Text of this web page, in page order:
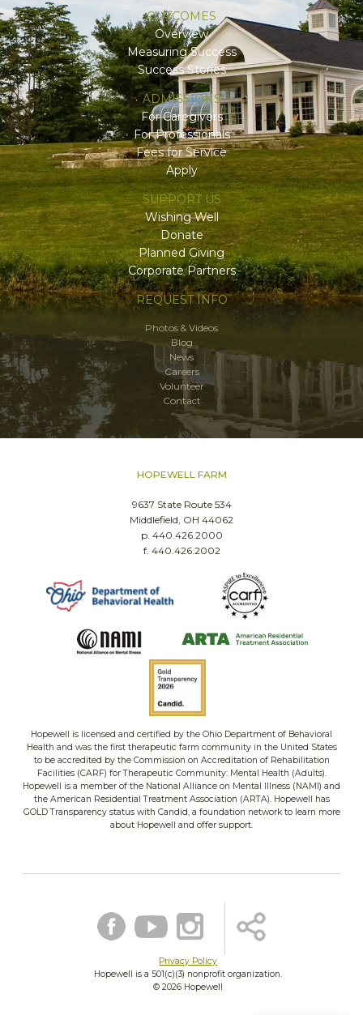
OUTCOMES
Overview
Measuring Success
Success Stories
ADMISSIONS
For Caregivers
For Professionals
Fees for Service
Apply
SUPPORT US
Wishing Well
Donate
Planned Giving
Corporate Partners
REQUEST INFO
Photos & Videos
Blog
News
Careers
Volunteer
Contact
HOPEWELL FARM
9637 State Route 534
Middlefield, OH 44062
p. 440.426.2000
f. 440.426.2002
Hopewell is licensed and certified by the Ohio Department of Behavioral
Health and was the first therapeutic farm community in the United States
to be accredited by the Commission on Accreditation of Rehabilitation
Facilities (CARF) for Therapeutic Community: Mental Health (Adults).
Hopewell is a member of the National Alliance on Mental Illness (NAMI) and
the American Residential Treatment Association (ARTA). Hopewell has
GOLD Transparency status with Candid, a foundation network to learn more
about Hopewell and offer support.
Privacy Policy
Hopewell is a 501(c)(3) nonprofit organization.
©2026 Hopewell